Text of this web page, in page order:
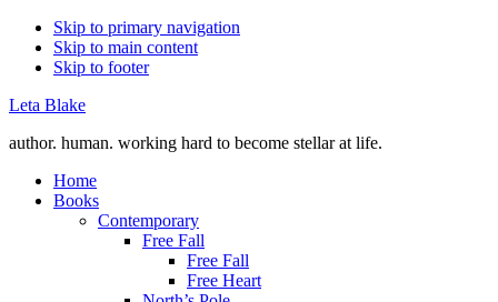
Skip to primary navigation
Skip to main content
Skip to footer
Leta Blake
author. human. working hard to become stellar at life.
Home
Books
Contemporary
Free Fall
Free Fall
Free Heart